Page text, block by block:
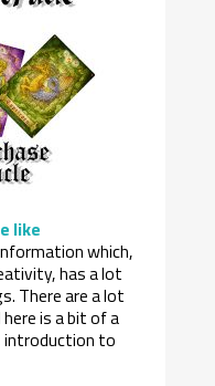
like
which,
has a lot
There are a lot
is a bit of a
introduction to